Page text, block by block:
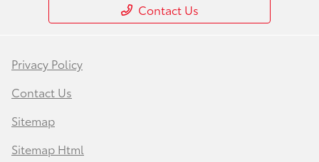
Contact Us
Privacy Policy
Contact Us
Sitemap
Sitemap Html